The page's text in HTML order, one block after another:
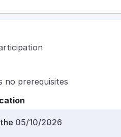
no prerequisites
05/10/2026